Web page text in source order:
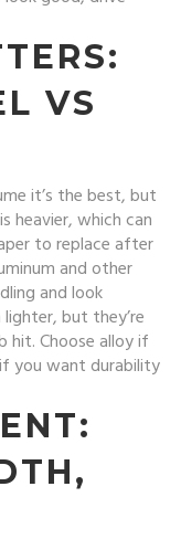
VS
it’s the best, but
heavier, which can
to replace after
and other
and look
but they’re
hit. Choose alloy if
you want durability